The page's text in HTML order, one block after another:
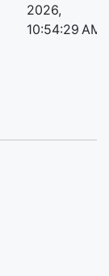
2026,
10:54:29 AM